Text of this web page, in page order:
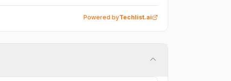
Powered byTechlist.ai